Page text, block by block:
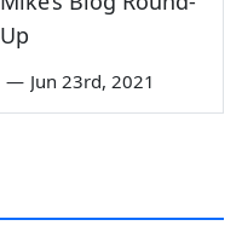
Up
— Jun 23rd, 2021